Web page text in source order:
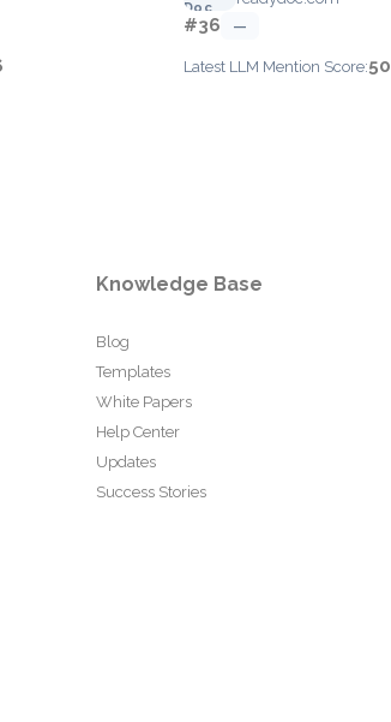
#36 —
Latest LLM Mention Score:50
Knowledge Base
Blog
Templates
White Papers
Help Center
Updates
Success Stories